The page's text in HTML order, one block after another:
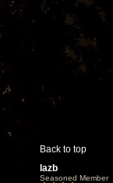
Back to top
lazb
Seasoned Member